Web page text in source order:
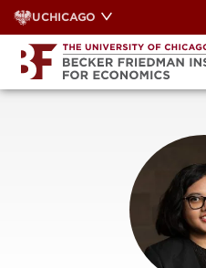
Skip
to
content
UCHICAGO